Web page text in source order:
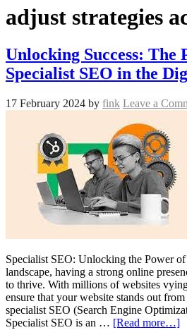
adjust strategies
Unlocking Success: The
Specialist SEO in the
17 February 2024 by fink Leave a
Specialist SEO: Unlocking the Power of
landscape, having a strong online
to thrive. With millions of websites
ensure that your website stands out
specialist SEO (Search Engine
Specialist SEO is an … [Read more…]